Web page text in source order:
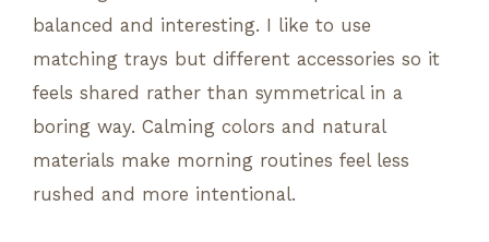
balanced and interesting. I like to use
matching trays but different accessories so it
feels shared rather than symmetrical in a
boring way. Calming colors and natural
materials make morning routines feel less
rushed and more intentional.